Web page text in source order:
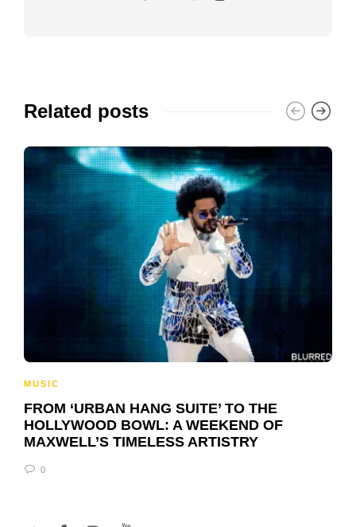
Related posts
MUSIC
FROM ‘URBAN HANG SUITE’ TO THE
HOLLYWOOD BOWL: A WEEKEND OF
MAXWELL’S TIMELESS ARTISTRY
0